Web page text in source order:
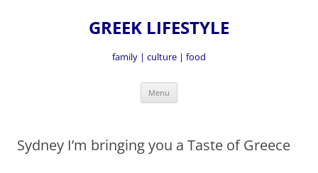
GREEK LIFESTYLE
family | culture | food
Menu
Sydney I’m bringing you a Taste of Greece